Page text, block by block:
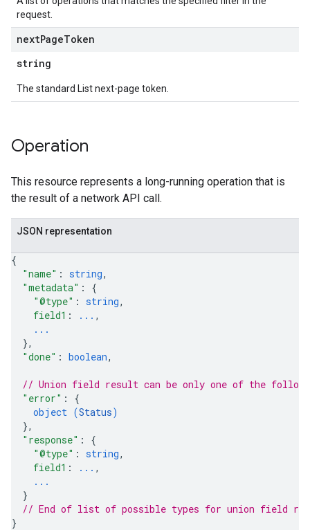
request.
nextPageToken
string
The standard List next-page token.
Operation
This resource represents a long-running operation that is
the result of a network API call.
JSON representation
{
"name" : string,
"metadata" : {
"@type" : string,
field1 : ... ,
...
},
"done" : boolean,
// Union field result can be only one of the
"error" : {
object (Status)
},
"response" : {
"@type" : string,
field1 : ... ,
...
}
// End of list of possible types for union field
}